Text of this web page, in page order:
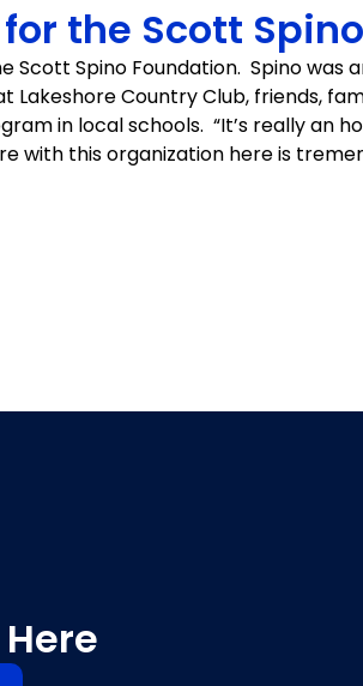
the Scott
Spino Foundation. Spino
Lakeshore Country Club, friends,
in local schools. “It’s really an
with this organization here is